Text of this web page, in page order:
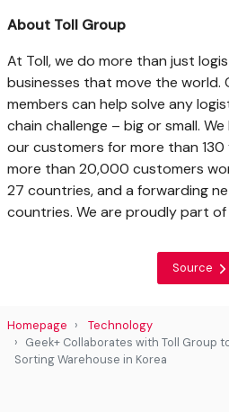
About Toll Group
At Toll, we do more than just
businesses that move the world.
members can help solve any
chain challenge – big or small.
our customers for more than
more than 20,000 customers
27 countries, and a forwarding
countries. We are proudly part of
Source
Homepage
Technology
Geek+ Collaborates with Toll Group
Sorting Warehouse in Korea